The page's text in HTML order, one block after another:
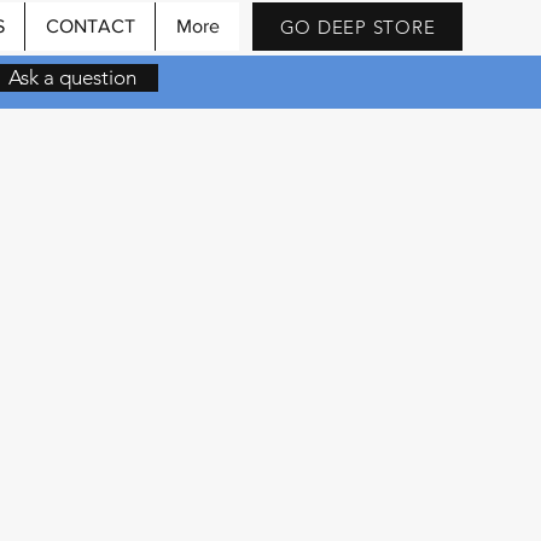
CONTACT More GO DEEP STORE
Ask a question